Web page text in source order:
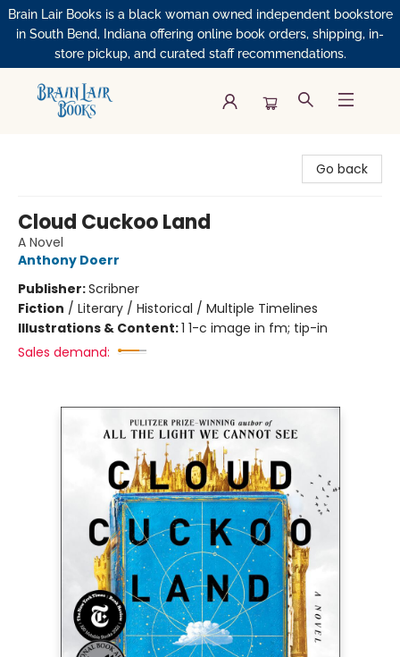
Brain Lair Books is a black woman owned independent bookstore
in South Bend, Indiana offering online book orders, shipping, in-
store pickup, and curated staff recommendations.
Go back
Cloud Cuckoo Land
A Novel
Anthony Doerr
Publisher:Scribner
Fiction / Literary / Historical / Multiple Timelines
Illustrations & Content:1 1-c image in fm; tip-in
Sales demand: